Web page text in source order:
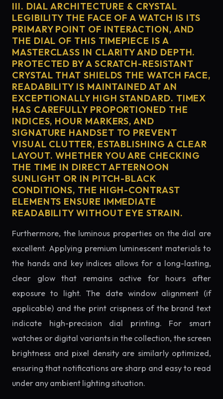
III. DIAL ARCHITECTURE & CRYSTAL
LEGIBILITY THE FACE OF A WATCH IS ITS
PRIMARY POINT OF INTERACTION, AND
THE DIAL OF THIS TIMEPIECE IS A
MASTERCLASS IN CLARITY AND DEPTH.
PROTECTED BY A SCRATCH-RESISTANT
CRYSTAL THAT SHIELDS THE WATCH FACE,
READABILITY IS MAINTAINED AT AN
EXCEPTIONALLY HIGH STANDARD. TIMEX
HAS CAREFULLY PROPORTIONED THE
INDICES, HOUR MARKERS, AND
SIGNATURE HANDSET TO PREVENT
VISUAL CLUTTER, ESTABLISHING A CLEAR
LAYOUT. WHETHER YOU ARE CHECKING
THE TIME IN DIRECT AFTERNOON
SUNLIGHT OR IN PITCH-BLACK
CONDITIONS, THE HIGH-CONTRAST
ELEMENTS ENSURE IMMEDIATE
READABILITY WITHOUT EYE STRAIN.
Furthermore, the luminous properties on the dial are
excellent. Applying premium luminescent materials to
the hands and key indices allows for a long-lasting,
clear glow that remains active for hours after
exposure to light. The date window alignment (if
applicable) and the print crispness of the brand text
indicate high-precision dial printing. For smart
watches or digital variants in the collection, the screen
brightness and pixel density are similarly optimized,
ensuring that notifications are sharp and easy to read
under any ambient lighting situation.